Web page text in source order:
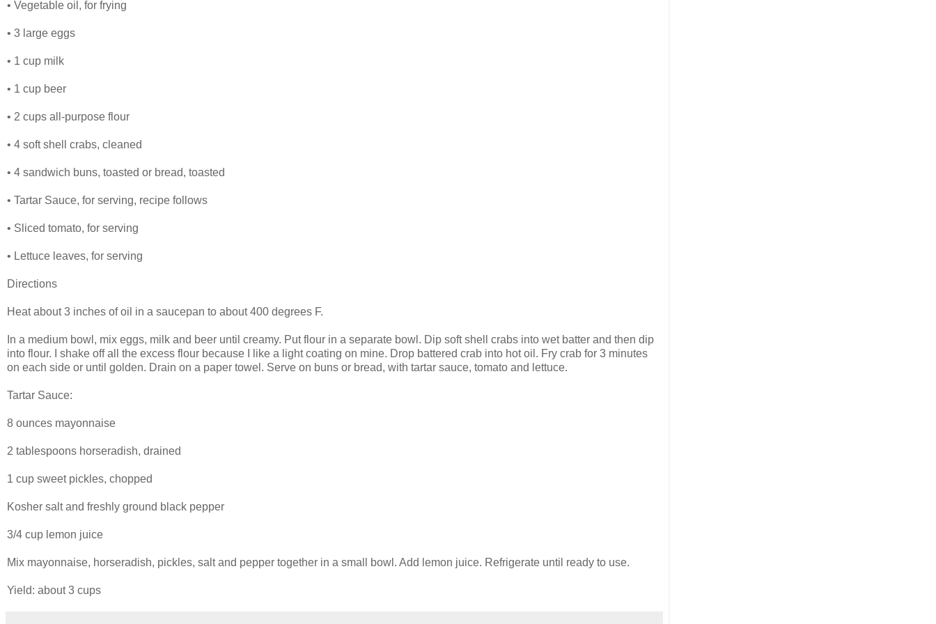
• Vegetable oil, for frying
• 3 large eggs
• 1 cup milk
• 1 cup beer
• 2 cups all-purpose flour
• 4 soft shell crabs, cleaned
• 4 sandwich buns, toasted or bread, toasted
• Tartar Sauce, for serving, recipe follows
• Sliced tomato, for serving
• Lettuce leaves, for serving
Directions
Heat about 3 inches of oil in a saucepan to about 400 degrees F.
In a medium bowl, mix eggs, milk and beer until creamy. Put flour in a separate bowl. Dip soft shell crabs into wet batter and then dip
into flour. I shake off all the excess flour because I like a light coating on mine. Drop battered crab into hot oil. Fry crab for 3 minutes
on each side or until golden. Drain on a paper towel. Serve on buns or bread, with tartar sauce, tomato and lettuce.
Tartar Sauce:
8 ounces mayonnaise
2 tablespoons horseradish, drained
1 cup sweet pickles, chopped
Kosher salt and freshly ground black pepper
3/4 cup lemon juice
Mix mayonnaise, horseradish, pickles, salt and pepper together in a small bowl. Add lemon juice. Refrigerate until ready to use.
Yield: about 3 cups